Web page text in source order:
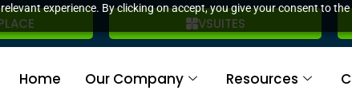
experience. By clicking on accept, you give your consent to
VSUITES
Home Our Company Resources